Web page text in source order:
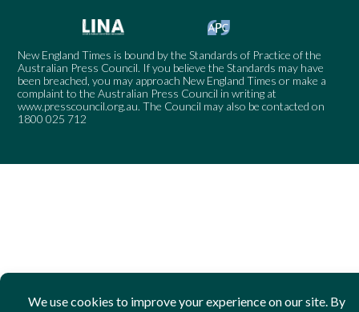
New England Times is bound by the Standards of Practice of the
Australian Press Council. If you believe the Standards may have
been breached, you may approach New England Times or make a
complaint to the Australian Press Council in writing at
www.presscouncil.org.au. The Council may also be contacted on
1800 025 712